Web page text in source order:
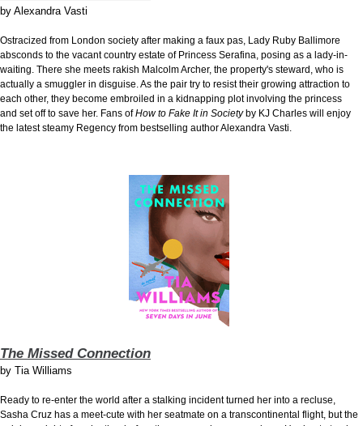
by Alexandra Vasti
Ostracized from London society after making a faux pas, Lady Ruby Ballimore
absconds to the vacant country estate of Princess Serafina, posing as a lady-in-
waiting. There she meets rakish Malcolm Archer, the property's steward, who is
actually a smuggler in disguise. As the pair try to resist their growing attraction to
each other, they become embroiled in a kidnapping plot involving the princess
and set off to save her. Fans ofHow to Fake It in Societyby KJ Charles will enjoy
the latest steamy Regency from bestselling author Alexandra Vasti.
The Missed Connection
by Tia Williams
Ready to re-enter the world after a stalking incident turned her into a recluse,
Sasha Cruz has a meet-cute with her seatmate on a transcontinental flight, but the